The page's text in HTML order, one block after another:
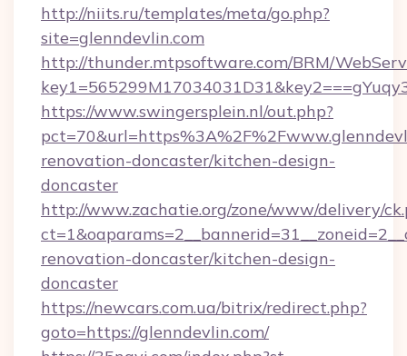
http://niits.ru/templates/meta/go.php?
site=glenndevlin.com
http://thunder.mtpsoftware.com/BRM/
https://www.swingersplein.nl/out.php?
renovation-doncaster/kitchen-design-
doncaster
http://www.zachatie.org/zone/www/delivery/
renovation-doncaster/kitchen-design-
doncaster
https://newcars.com.ua/bitrix/redirect.php?
goto=https://glenndevlin.com/